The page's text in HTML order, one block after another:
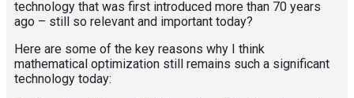
technology that was first introduced more than 70 years
ago – still so relevant and important today?
Here are some of the key reasons why I think
mathematical optimization still remains such a significant
technology today: